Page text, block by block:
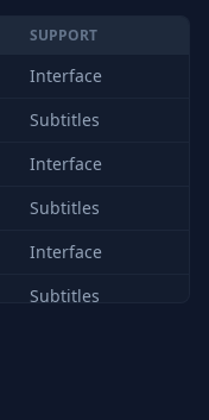
SUPPORT
Interface
Subtitles
Interface
Subtitles
Interface
Subtitles